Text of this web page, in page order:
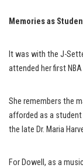
Memories as
It was with the J-
attended her first NBA
She remembers the
afforded as a
the late Dr. Maria
For Dowell, as a